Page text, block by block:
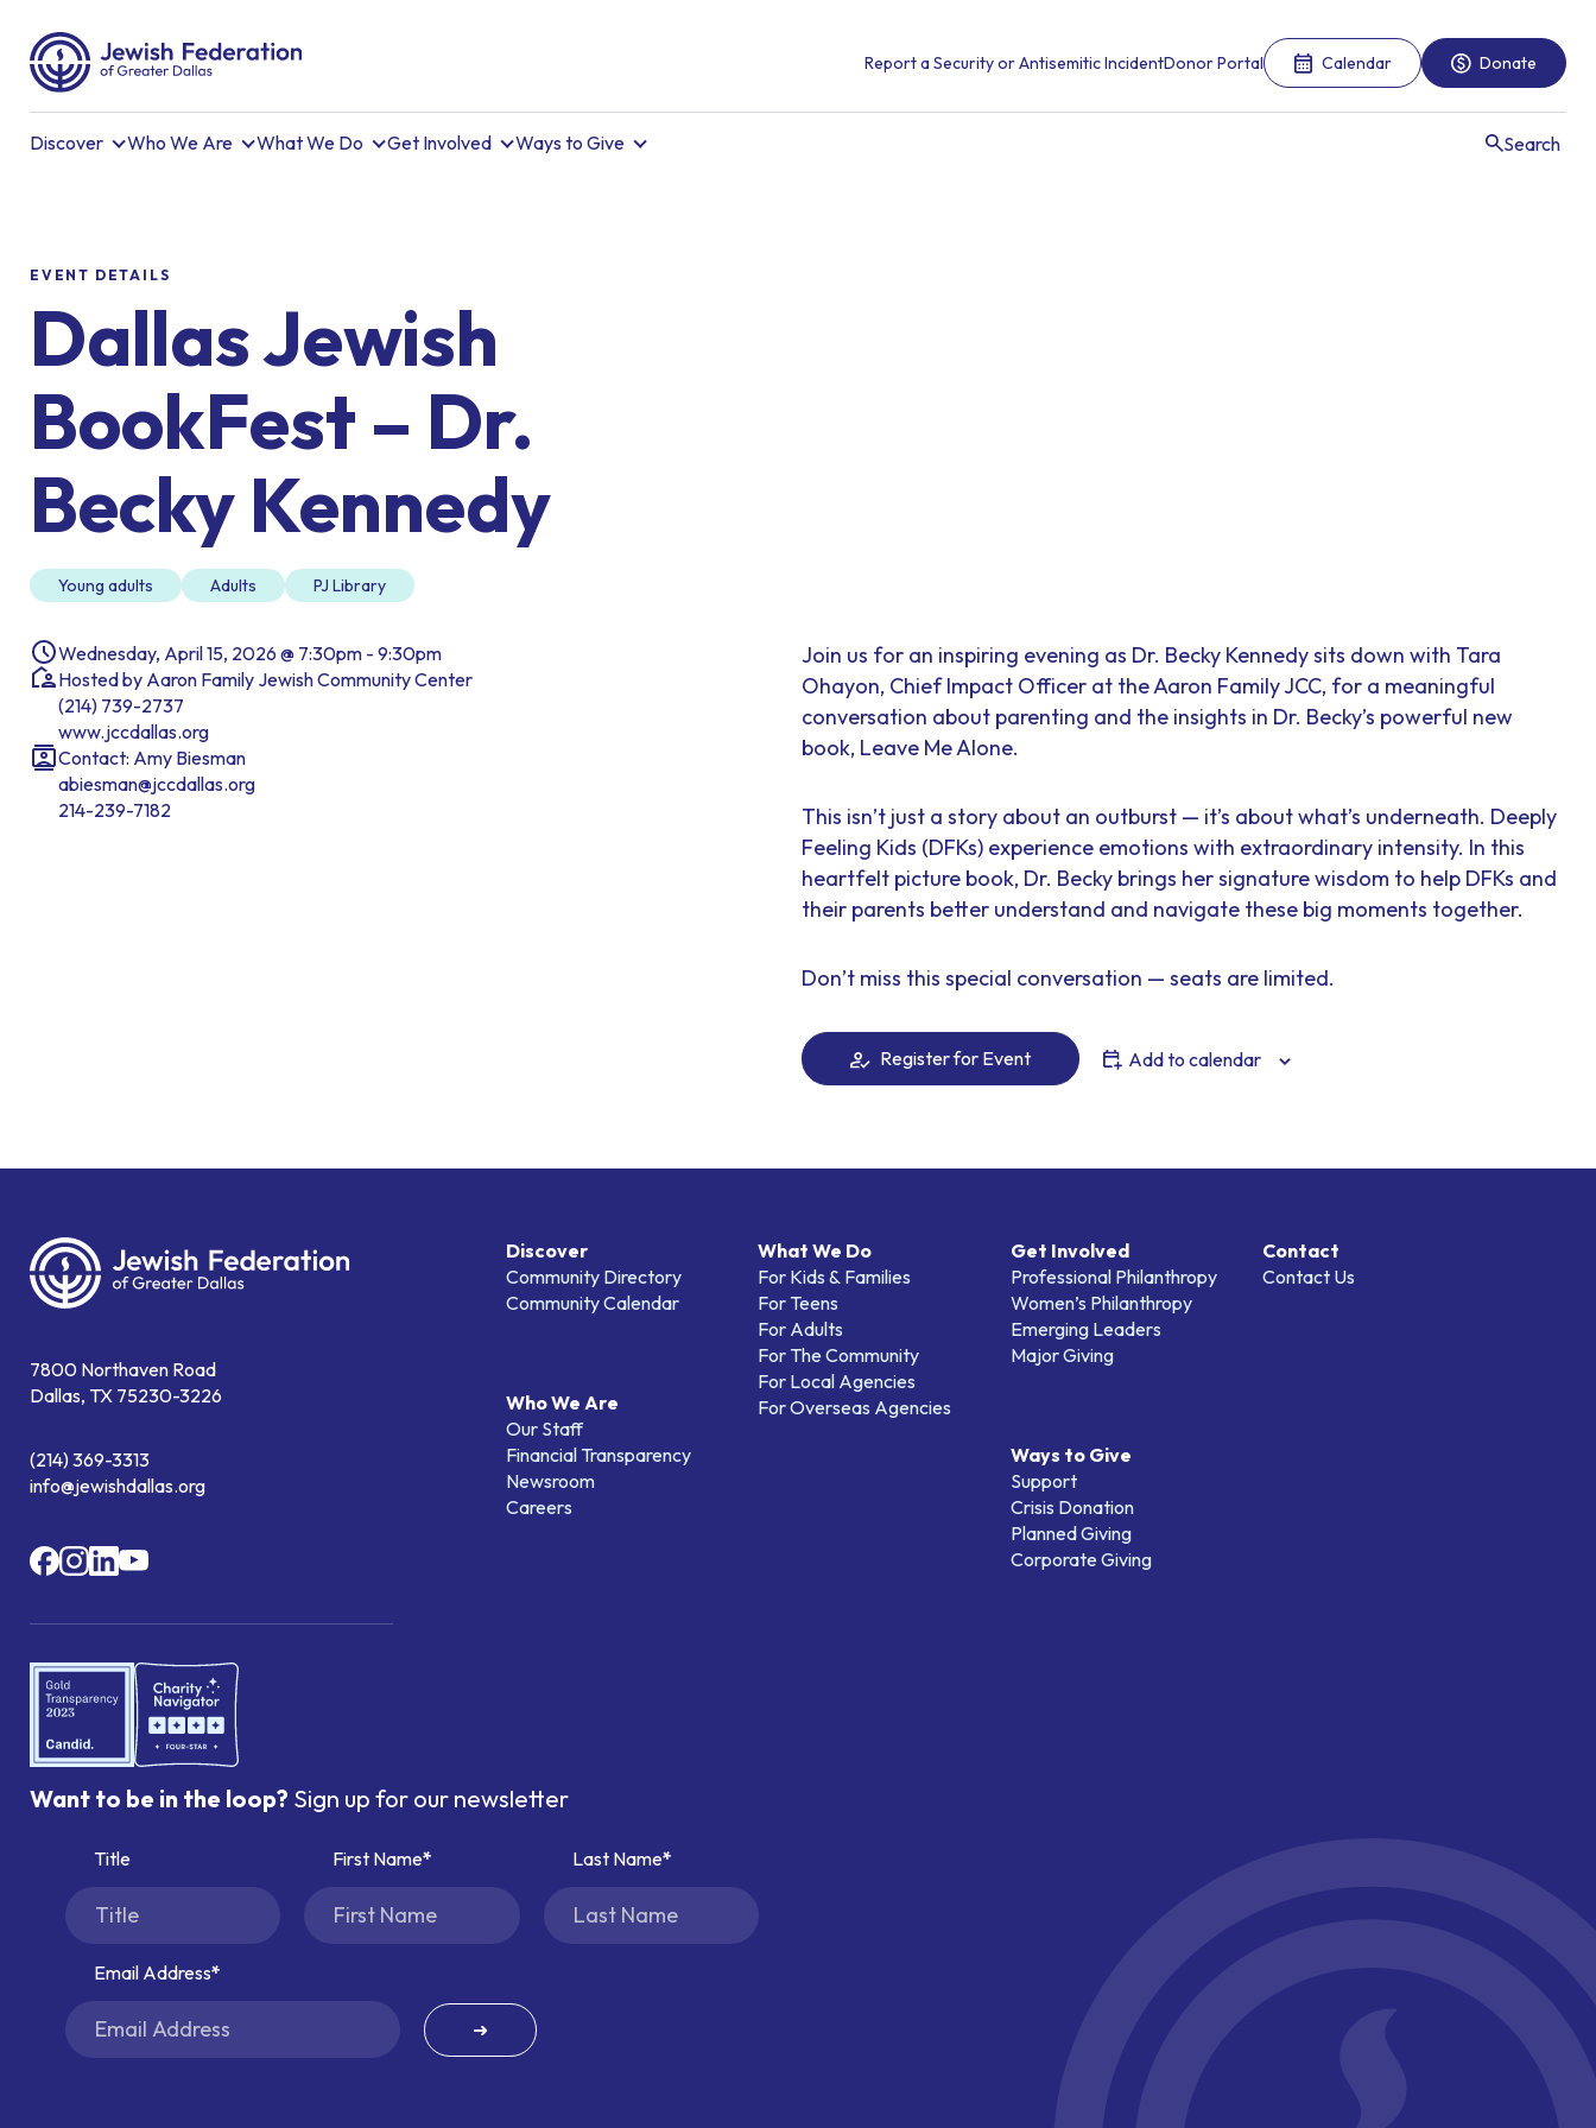
Report a Security or Antisemitic IncidentDonor Portal Calendar Donate
Discover Who We Are What We Do Get Involved Ways to Give Search
EVENT DETAILS
Dallas Jewish
BookFest – Dr.
Becky Kennedy
Young adults Adults PJ Library
Wednesday, April 15, 2026 @ 7:30pm - 9:30pm
Hosted by Aaron Family Jewish Community Center
(214) 739-2737
www.jccdallas.org
Contact: Amy Biesman
abiesman@jccdallas.org
214-239-7182
Join us for an inspiring evening as Dr. Becky Kennedy sits down with Tara
Ohayon, Chief Impact Officer at the Aaron Family JCC, for a meaningful
conversation about parenting and the insights in Dr. Becky’s powerful new
book, Leave Me Alone.
This isn’t just a story about an outburst — it’s about what’s underneath. Deeply
Feeling Kids (DFKs) experience emotions with extraordinary intensity. In this
heartfelt picture book, Dr. Becky brings her signature wisdom to help DFKs and
their parents better understand and navigate these big moments together.
Don’t miss this special conversation — seats are limited.
Register for Event Add to calendar
7800 Northaven Road
Dallas, TX 75230-3226
(214) 369-3313
info@jewishdallas.org
Discover
Community Directory
Community Calendar
Who We Are
Our Staff
Financial Transparency
Newsroom
Careers
What We Do
For Kids & Families
For Teens
For Adults
For The Community
For Local Agencies
For Overseas Agencies
Get Involved
Professional Philanthropy
Women’s Philanthropy
Emerging Leaders
Major Giving
Ways to Give
Support
Crisis Donation
Planned Giving
Corporate Giving
Contact
Contact Us
Want to be in the loop? Sign up for our newsletter
Title First Name Last Name
Email Address
➜